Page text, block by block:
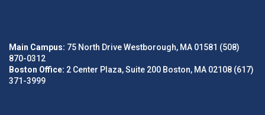
Main Campus: 75 North Drive Westborough, MA 01581 (508)
870-0312
Boston Office: 2 Center Plaza, Suite 200 Boston, MA 02108 (617)
371-3999